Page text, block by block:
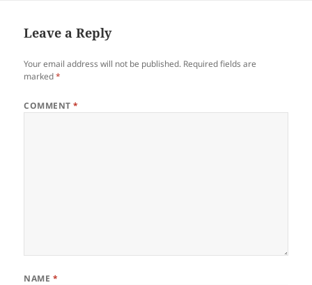
Leave a Reply
Your email address will not be published. Required fields are
marked*
COMMENT*
NAME *